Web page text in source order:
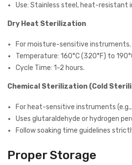
Use: Stainless steel, heat-resistant
Dry Heat Sterilization
For moisture-sensitive instruments.
Temperature: 160°C (320°F) to
Cycle Time: 1-2 hours.
Chemical Sterilization (Cold
For heat-sensitive instruments (e.g.,
Uses glutaraldehyde or hydrogen
Follow soaking time guidelines
Proper Storage